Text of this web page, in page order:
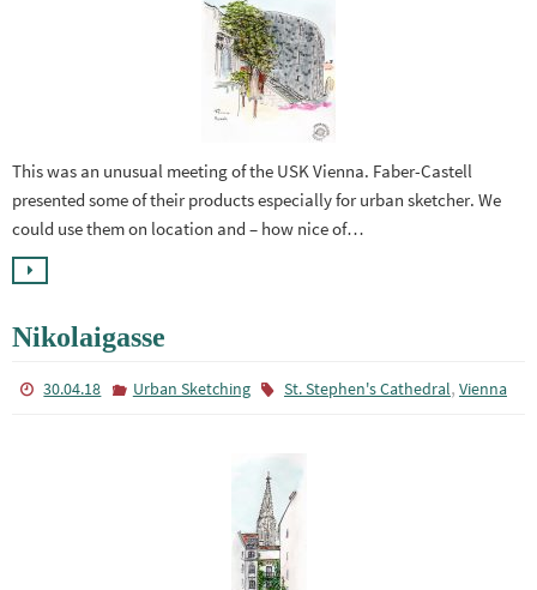
This was an unusual meeting of the USK Vienna. Faber-Castell
presented some of their products especially for urban sketcher. We
could use them on location and – how nice of…
Nikolaigasse
30.04.18 Urban Sketching St. Stephen's Cathedral, Vienna